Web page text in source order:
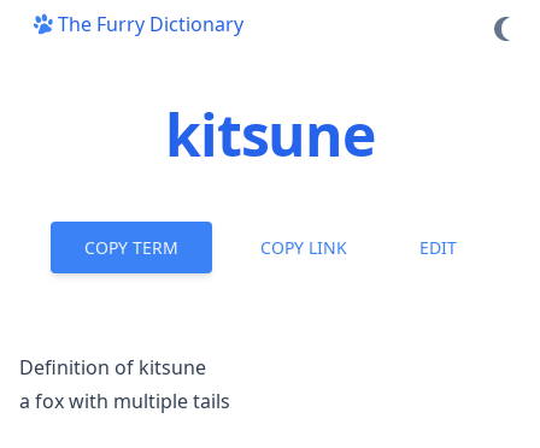
The Furry Dictionary
kitsune
COPY TERM COPY LINK EDIT
Definition of kitsune
a fox with multiple tails